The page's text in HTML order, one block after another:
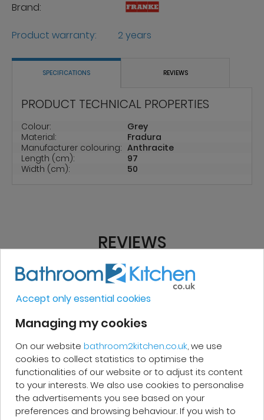
Brand:
Product warranty: 2 years
SPECIFICATIONS REVIEWS
PRODUCT TECHNICAL PROPERTIES
Colour:
Grey
Material:
Fradura
Manufacturer colouring: Anthracite
Length (cm):
97
Width (cm):
50
REVIEWS
Micakel C.
Very good, impeccable service, careful
and attentive. I recommend it!
Accept only essential cookies
Managing my cookies
On our website bathroom2kitchen.co.uk, we use
cookies to collect statistics to optimise the
functionalities of our website or to adjust its content
to your interests. We also use cookies to personalise
the advertisements you see based on your
preferences and browsing behaviour. If you wish to